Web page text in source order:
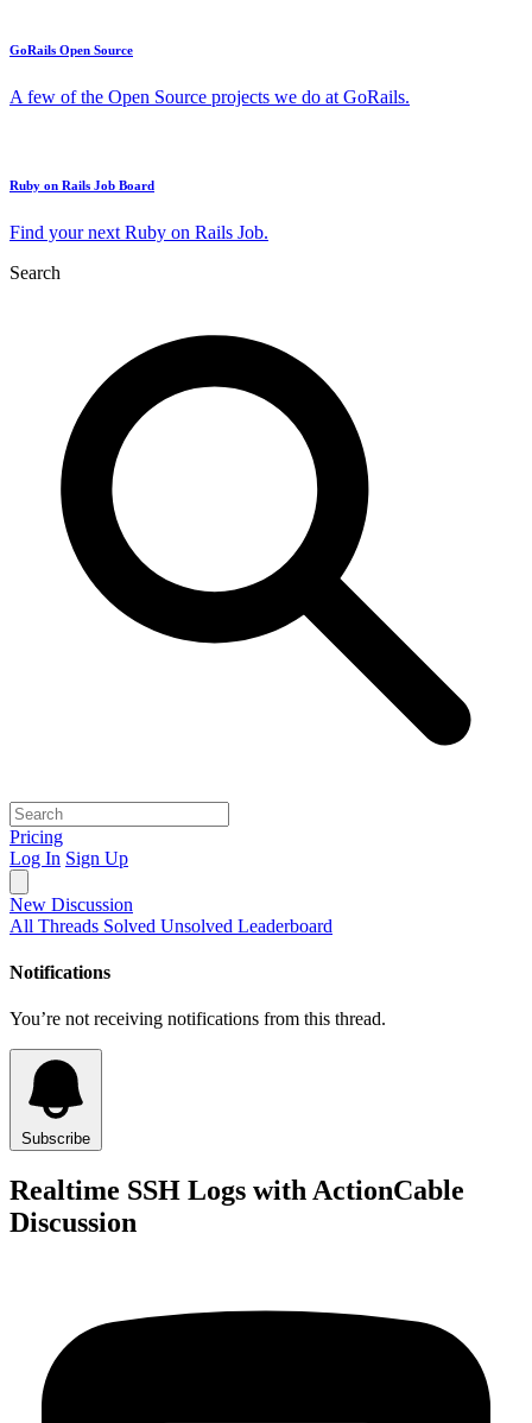
GoRails Open Source
A few of the Open Source projects we do at GoRails.
Ruby on Rails Job Board
Find your next Ruby on Rails Job.
Search
Pricing
Log In Sign Up
New Discussion
All Threads Solved Unsolved Leaderboard
Notifications
You’re not receiving notifications from this thread.
Subscribe
Realtime SSH Logs with ActionCable
Discussion